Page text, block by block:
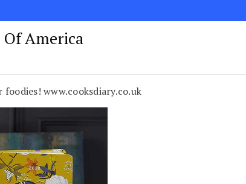
America
www.cooksdiary.co.uk